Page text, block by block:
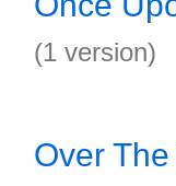
(1 version)
Over